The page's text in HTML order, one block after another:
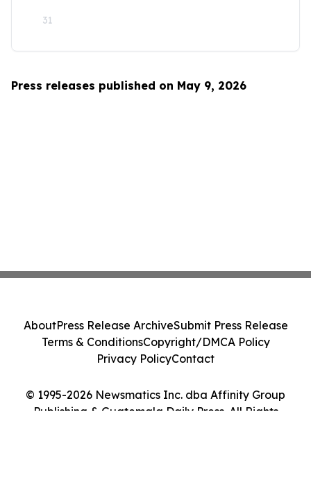
31
Press releases published on May 9, 2026
© 1995-2026 Newsmatics Inc. dba Affinity Group
Publishing & Guatemala Daily Press. All Rights
AboutPress Release ArchiveSubmit Press Release
Terms & ConditionsCopyright/DMCA Policy
Privacy PolicyContact